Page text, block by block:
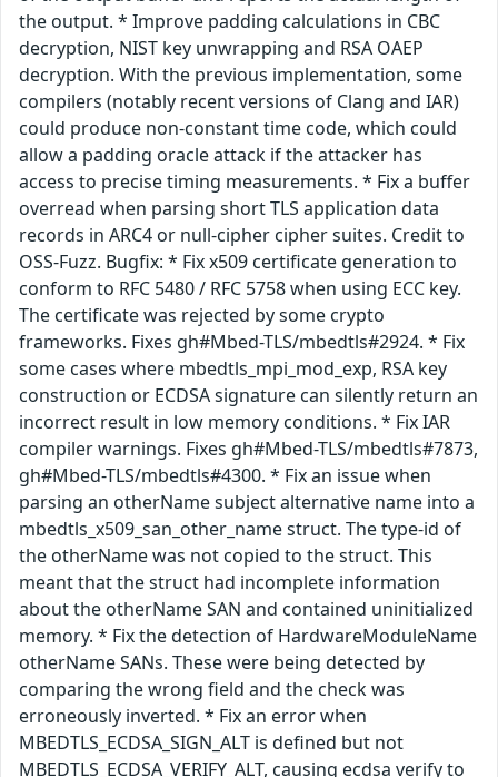
the output. * Improve padding calculations in CBC
decryption, NIST key unwrapping and RSA OAEP
decryption. With the previous implementation, some
compilers (notably recent versions of Clang and IAR)
could produce non-constant time code, which could
allow a padding oracle attack if the attacker has
access to precise timing measurements. * Fix a buffer
overread when parsing short TLS application data
records in ARC4 or null-cipher cipher suites. Credit to
OSS-Fuzz. Bugfix: * Fix x509 certificate generation to
conform to RFC 5480 / RFC 5758 when using ECC key.
The certificate was rejected by some crypto
frameworks. Fixes gh#Mbed-TLS/mbedtls#2924. * Fix
some cases where mbedtls_mpi_mod_exp, RSA key
construction or ECDSA signature can silently return an
incorrect result in low memory conditions. * Fix IAR
compiler warnings. Fixes gh#Mbed-TLS/mbedtls#7873,
gh#Mbed-TLS/mbedtls#4300. * Fix an issue when
parsing an otherName subject alternative name into a
mbedtls_x509_san_other_name struct. The type-id of
the otherName was not copied to the struct. This
meant that the struct had incomplete information
about the otherName SAN and contained uninitialized
memory. * Fix the detection of HardwareModuleName
otherName SANs. These were being detected by
comparing the wrong field and the check was
erroneously inverted. * Fix an error when
MBEDTLS_ECDSA_SIGN_ALT is defined but not
MBEDTLS_ECDSA_VERIFY_ALT, causing ecdsa verify to